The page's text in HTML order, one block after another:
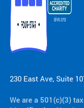
230 East Ave, Suite
We are a 501(c)(3)